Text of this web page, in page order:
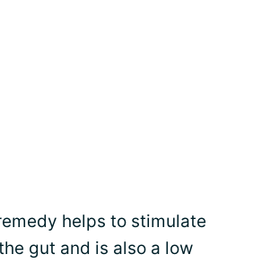
helps to stimulate
gut and is also a low